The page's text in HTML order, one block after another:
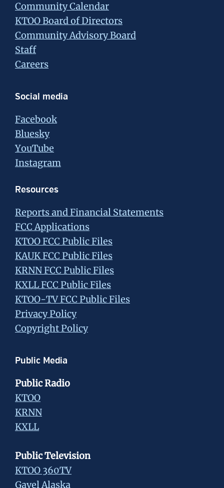
Community Calendar
KTOO Board of Directors
Community Advisory Board
Staff
Careers
Social media
Facebook
Bluesky
YouTube
Instagram
Resources
Reports and Financial Statements
FCC Applications
KTOO FCC Public Files
KAUK FCC Public Files
KRNN FCC Public Files
KXLL FCC Public Files
KTOO-TV FCC Public Files
Privacy Policy
Copyright Policy
Public Media
Public Radio
KTOO
KRNN
KXLL
Public Television
KTOO 360TV
Gavel Alaska